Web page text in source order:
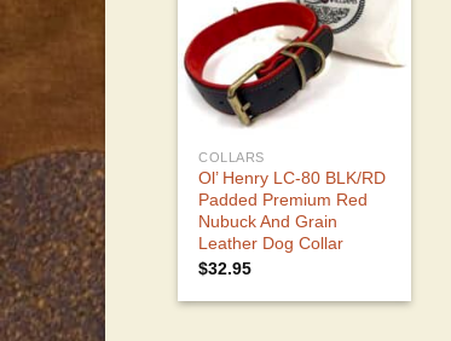
COLLARS
Ol’ Henry LC-80 BLK/RD
Padded Premium Red
Nubuck And Grain
Leather Dog Collar
$32.95